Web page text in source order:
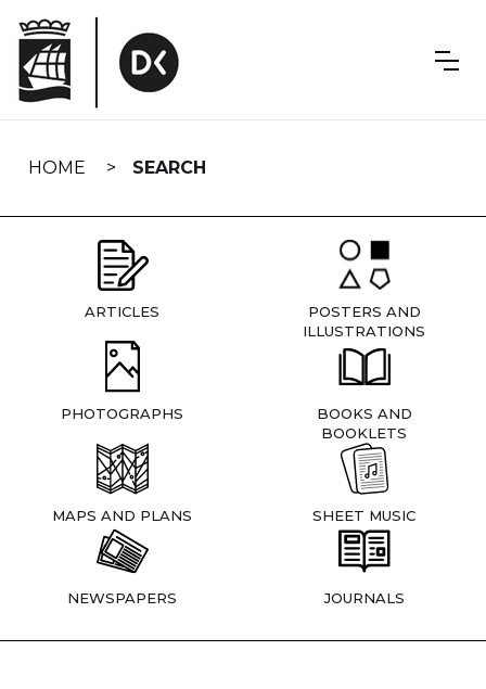
navigation
HOME SEARCH
ARTICLES
POSTERS AND
ILLUSTRATIONS
PHOTOGRAPHS
BOOKS AND
BOOKLETS
MAPS AND PLANS SHEET MUSIC
NEWSPAPERS JOURNALS